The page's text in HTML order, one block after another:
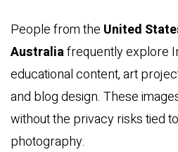
People from the United
Australiafrequently explore
educational content, art
and blog design. These
without the privacy risks tied
photography.